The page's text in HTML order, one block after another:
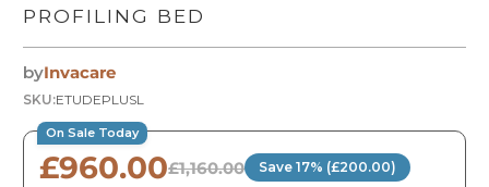
PROFILING BED
byInvacare
SKU:ETUDEPLUSL
On Sale Today
£960.00£1,160.00 Save 17% (£200.00)